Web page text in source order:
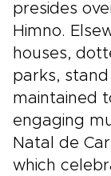
presides
Himno.
houses,
parks,
maintained
engaging
Natal de
which